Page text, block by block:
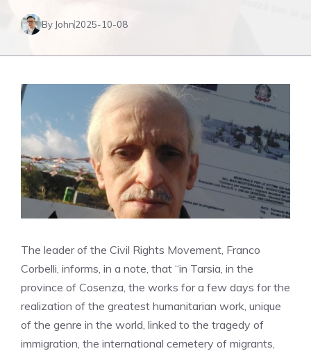
By John2025-10-08
The leader of the Civil Rights Movement, Franco
Corbelli, informs, in a note, that “in Tarsia, in the
province of Cosenza, the works for a few days for the
realization of the greatest humanitarian work, unique
of the genre in the world, linked to the tragedy of
immigration, the international cemetery of migrants,